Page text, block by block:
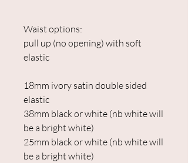
Waist options:
pull up (no opening) with soft
elastic
18mm ivory satin double sided
elastic
38mm black or white (nb white will
be a bright white)
25mm black or white (nb white will
be a bright white)